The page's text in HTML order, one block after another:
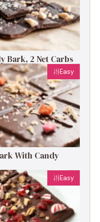
Bark, 2 Net Carbs
Easy
With Candy
Easy